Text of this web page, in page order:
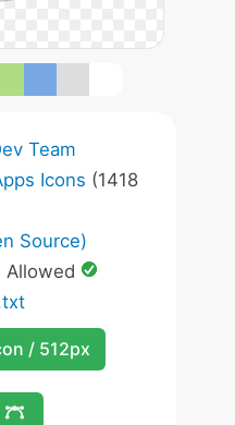
Team
Icons (1418
Source)
Allowed
/ 512px